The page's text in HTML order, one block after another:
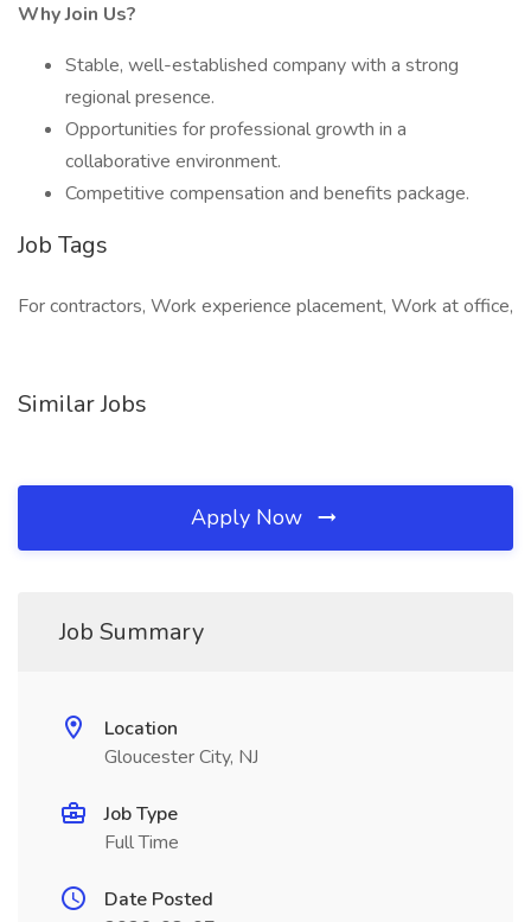
Why Join Us?
Stable, well-established company with a strong
regional presence.
Opportunities for professional growth in a
collaborative environment.
Competitive compensation and benefits package.
Job Tags
For contractors, Work experience placement, Work at office,
Similar Jobs
Apply Now
Job Summary
Location
Gloucester City, NJ
Job Type
Full Time
Date Posted